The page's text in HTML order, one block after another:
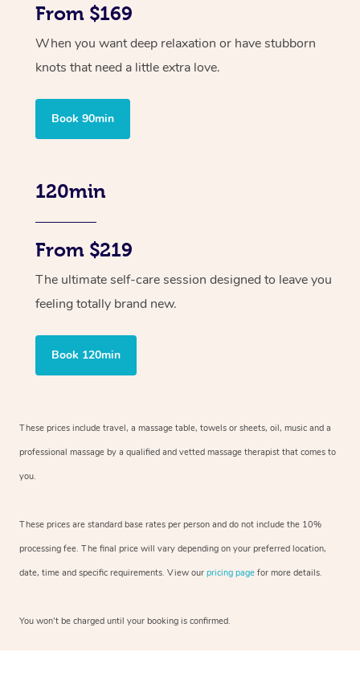
From $169
When you want deep relaxation or have stubborn
knots that need a little extra love.
Book 90min
120min
From $219
The ultimate self-care session designed to leave you
feeling totally brand new.
Book 120min
These prices include travel, a massage table, towels or sheets, oil, music and a
professional massage by a qualified and vetted massage therapist that comes to
you.
These prices are standard base rates per person and do not include the 10%
processing fee. The final price will vary depending on your preferred location,
date, time and specific requirements. View our pricing page for more details.
You won’t be charged until your booking is confirmed.